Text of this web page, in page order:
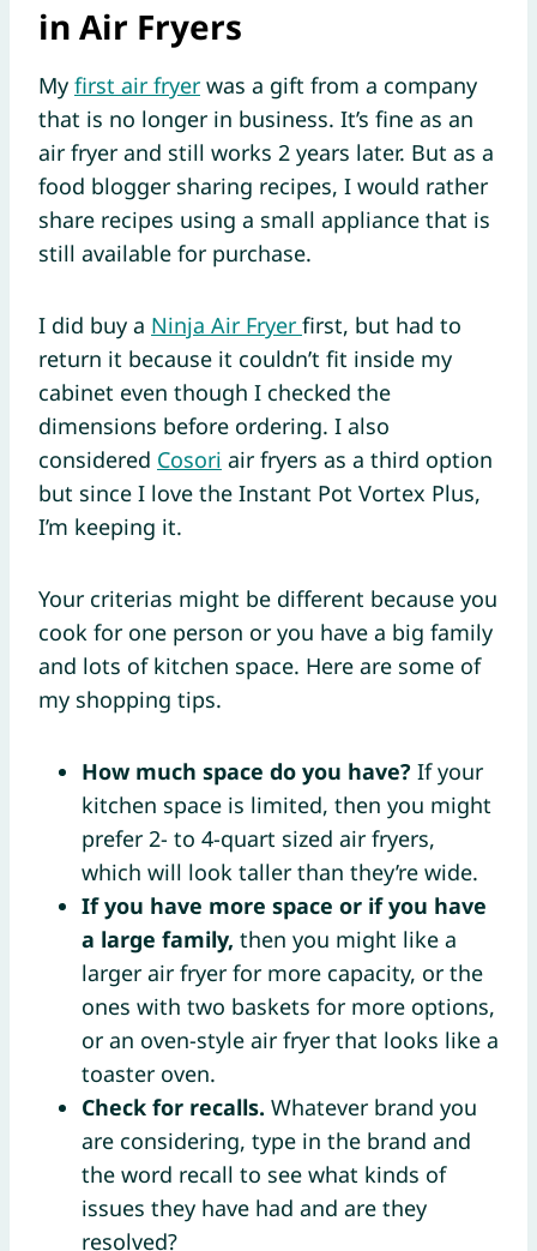
in Air Fryers
My first air fryer was a gift from a company
that is no longer in business. It’s fine as an
air fryer and still works 2 years later. But as a
food blogger sharing recipes, I would rather
share recipes using a small appliance that is
still available for purchase.
I did buy a Ninja Air Fryer first, but had to
return it because it couldn’t fit inside my
cabinet even though I checked the
dimensions before ordering. I also
considered Cosori air fryers as a third option
but since I love the Instant Pot Vortex Plus,
I’m keeping it.
Your criterias might be different because you
cook for one person or you have a big family
and lots of kitchen space. Here are some of
my shopping tips.
How much space do you have? If your
kitchen space is limited, then you might
prefer 2- to 4-quart sized air fryers,
which will look taller than they’re wide.
If you have more space or if you have
a large family, then you might like a
larger air fryer for more capacity, or the
ones with two baskets for more options,
or an oven-style air fryer that looks like a
toaster oven.
Check for recalls. Whatever brand you
are considering, type in the brand and
the word recall to see what kinds of
issues they have had and are they
resolved?